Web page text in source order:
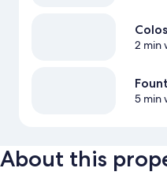
2 min
5 min
About this